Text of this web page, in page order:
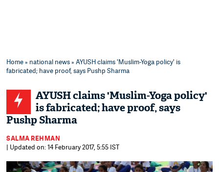
Home» national news» AYUSH claims 'Muslim-Yoga policy' is
fabricated; have proof, says Pushp Sharma
AYUSH claims 'Muslim-Yoga policy'
is fabricated; have proof, says
Pushp Sharma
SALMA REHMAN
| Updated on: 14 February 2017, 5:55 IST